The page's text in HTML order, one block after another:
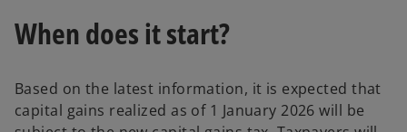
When does it start?
Based on the latest information, it is expected that
capital gains realized as of 1 January 2026 will be